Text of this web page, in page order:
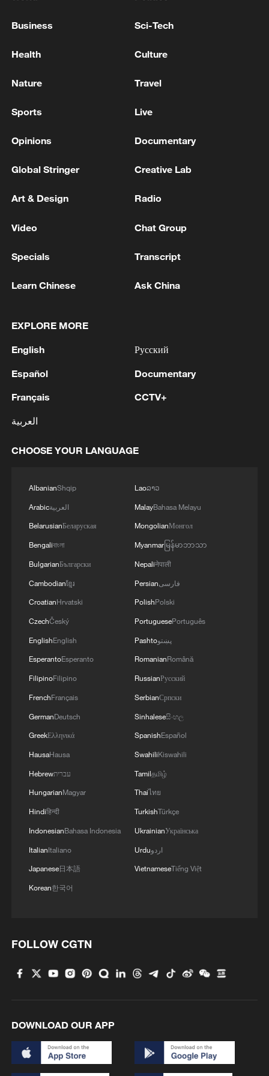
01:17, 06-Aug-2026
Iran, Oman close to new Hormuz Strait
03:59, 06-Aug-2026
RELATED STORIES
Live: A walk through AI – present and future
typhoon tracks
Live: Discover Fujian Tulou in southeast China
Live: Exploring Spruce Meadow at Yulong Snow
Mountain – Ep. 3
high-altitude mirror
Live: The Potala Palace, a timeless landmark
Business Sci-Tech
Health Culture
Nature Travel
Sports Live
Opinions Documentary
Global Stringer Creative Lab
Art & Design Radio
Video Chat Group
Specials Transcript
Learn Chinese Ask China
EXPLORE MORE
English
Español
Français
العربية
Русский
Documentary
CCTV+
CHOOSE YOUR LANGUAGE
AlbanianShqip
Arabicالعربية
BelarusianБеларуская
Bengaliবাংলা
BulgarianБългарски
Cambodianខ្មែរ
CroatianHrvatski
CzechČeský
EnglishEnglish
EsperantoEsperanto
FilipinoFilipino
FrenchFrançais
GermanDeutsch
GreekΕλληνικά
HausaHausa
Hebrewעברית
HungarianMagyar
Hindiहिन्दी
IndonesianBahasa Indonesia
ItalianItaliano
Japanese日本語
Korean한국어
Laoລາວ
MalayBahasa Melayu
MongolianМонгол
Myanmarမြန်မာဘာသာ
Nepaliनेपाली
Persianفارسی
PolishPolski
PortuguesePortuguês
Pashtoپښتو
RomanianRomână
RussianРусский
SerbianСрпски
Sinhaleseසිංහල
SpanishEspañol
SwahiliKiswahili
Tamilதமிழ்
Thaiไทย
TurkishTürkçe
UkrainianУкраїнська
Urduاردو
VietnameseTiếng Việt
FOLLOW CGTN
DOWNLOAD OUR APP